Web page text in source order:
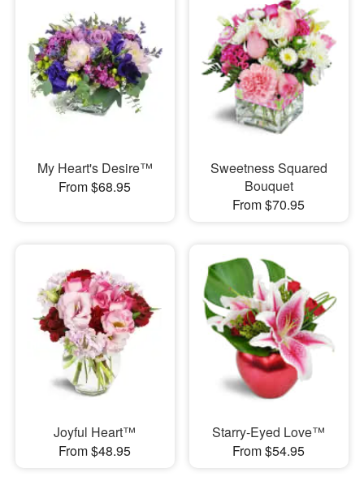
My Heart's Desire™
From $68.95
Sweetness Squared
Bouquet
From $70.95
Joyful Heart™
From $48.95
Starry-Eyed Love™
From $54.95